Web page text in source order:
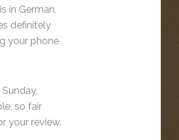
in German,
definitely
your phone
so fair
your review.